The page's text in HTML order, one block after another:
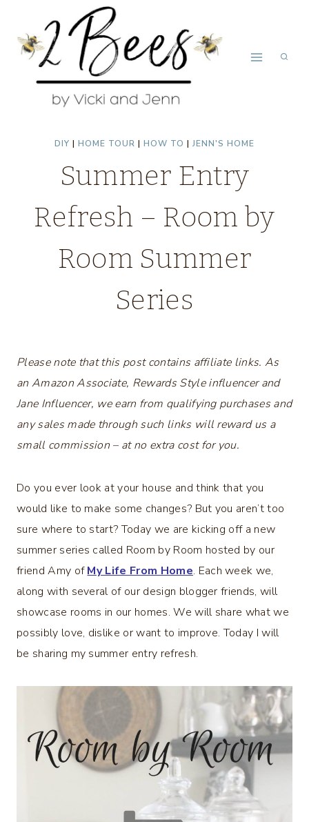
content
DIY | HOME TOUR | HOW TO | JENN'S HOME
Summer Entry
Refresh – Room by
Room Summer
Series
Please note that this post contains affiliate links. As
an Amazon Associate, Rewards Style influencer and
Jane Influencer, we earn from qualifying purchases and
any sales made through such links will reward us a
small commission – at no extra cost for you.
Do you ever look at your house and think that you
would like to make some changes? But you aren’t too
sure where to start? Today we are kicking off a new
summer series called Room by Room hosted by our
friend Amy ofMy Life From Home. Each week we,
along with several of our design blogger friends, will
showcase rooms in our homes. We will share what we
possibly love, dislike or want to improve. Today I will
be sharing my summer entry refresh.